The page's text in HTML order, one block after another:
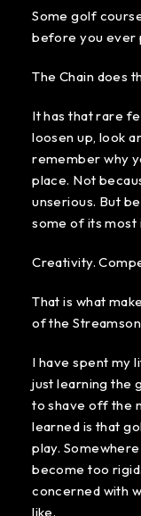
Some golf
before you ever
The Chain does
It has that rare
loosen up, look
remember why
place. Not
unserious. But
some of its
Creativity.
That is what
of the
I have spent my
just learning the
to shave off the
learned is that
play.
become too
concerned with
like.